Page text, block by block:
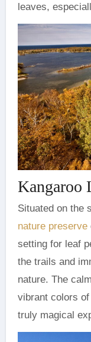
leaves,
Kangaroo
Situated on the
nature preserve
setting for leaf
the trails and
nature. The
vibrant colors
truly magical